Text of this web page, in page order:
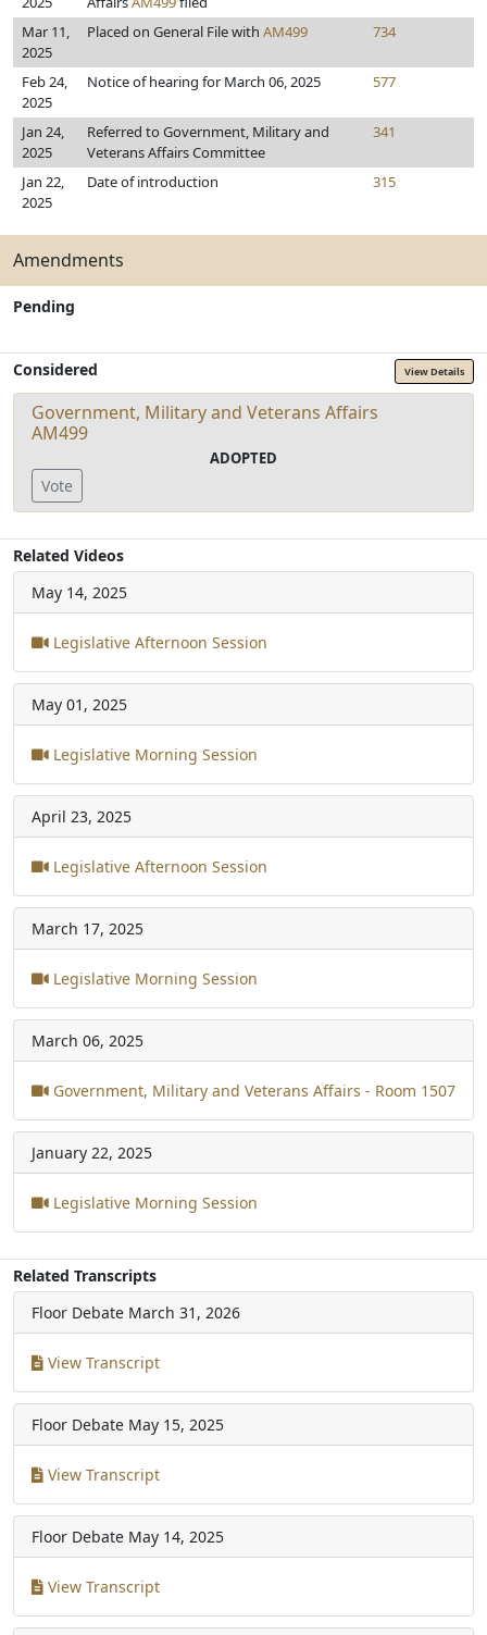
Mar 11,
2025
Placed on General File with AM499 734
Feb 24,
2025
Notice of hearing for March 06, 2025 577
Jan 24,
2025
Referred to Government, Military and
Veterans Affairs Committee
341
Jan 22,
2025
Date of introduction 315
Amendments
Pending
Considered View Details
Government, Military and Veterans Affairs
AM499
ADOPTED
Vote
Related Videos
May 14, 2025
Legislative Afternoon Session
May 01, 2025
Legislative Morning Session
April 23, 2025
Legislative Afternoon Session
March 17, 2025
Legislative Morning Session
March 06, 2025
Government, Military and Veterans Affairs - Room 1507
January 22, 2025
Legislative Morning Session
Related Transcripts
Floor Debate March 31, 2026
View Transcript
Floor Debate May 15, 2025
View Transcript
Floor Debate May 14, 2025
View Transcript